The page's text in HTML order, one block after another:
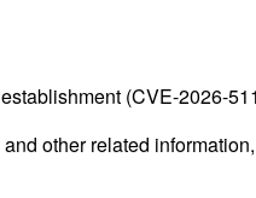
(CVE-2026-
other related